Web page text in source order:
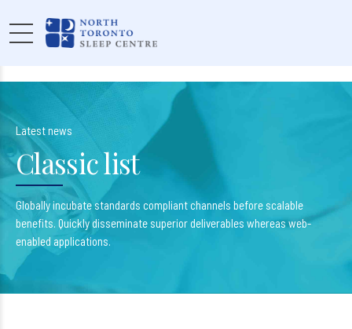
Latest news
Classic list
Globally incubate standards compliant channels before scalable
benefits. Quickly disseminate superior deliverables whereas web-
enabled applications.